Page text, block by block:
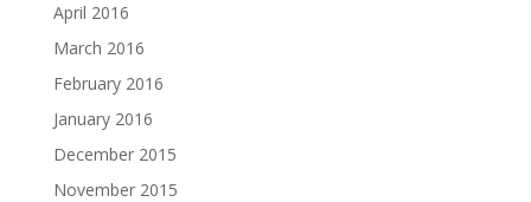
April 2016
March 2016
February 2016
January 2016
December 2015
November 2015